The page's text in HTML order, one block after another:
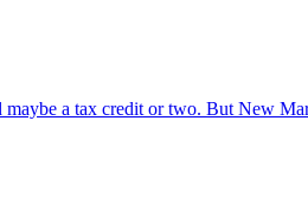
a tax credit or two. But New